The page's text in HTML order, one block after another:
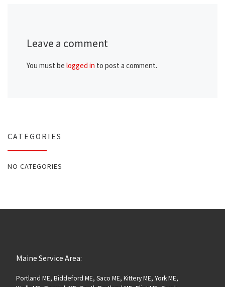
Leave a comment
You must be logged in to post a comment.
CATEGORIES
NO CATEGORIES
Maine Service Area:
Portland ME, Biddeford ME, Saco ME, Kittery ME, York ME,